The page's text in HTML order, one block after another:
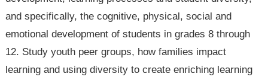
and specifically, the cognitive, physical, social and
emotional development of students in grades 8 through
12. Study youth peer groups, how families impact
learning and using diversity to create enriching learning